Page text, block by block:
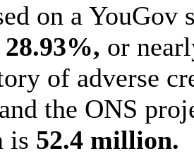
on a YouGov
28.93%, or
of adverse
the ONS
is 52.4 million.